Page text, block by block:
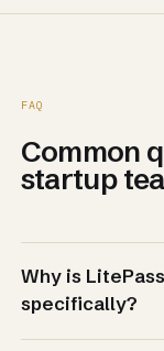
FAQ
Common
startup
Why is
specifically?